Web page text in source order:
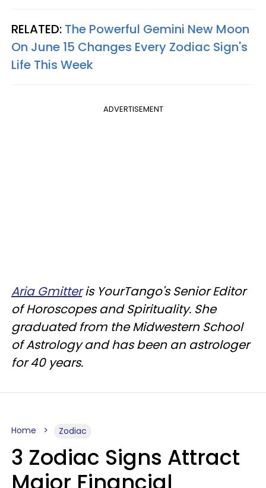
RELATED: The Powerful Gemini New Moon
On June 15 Changes Every Zodiac Sign's
Life This Week
ADVERTISEMENT
Aria Gmitter is YourTango's Senior Editor
of Horoscopes and Spirituality. She
graduated from the Midwestern School
of Astrology and has been an astrologer
for 40 years.
Home Zodiac
3 Zodiac Signs Attract